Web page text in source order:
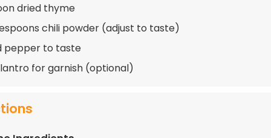
dried thyme
chili powder (adjust to taste)
pepper to taste
for garnish (optional)